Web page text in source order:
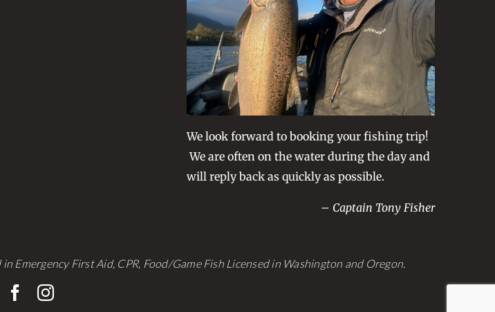
We look forward to booking your fishing trip!
We are often on the water during the day and
will reply back as quickly as possible.
– Captain Tony Fisher
Emergency First Aid, CPR, Food/Game Fish Licensed in Washington and Oregon.